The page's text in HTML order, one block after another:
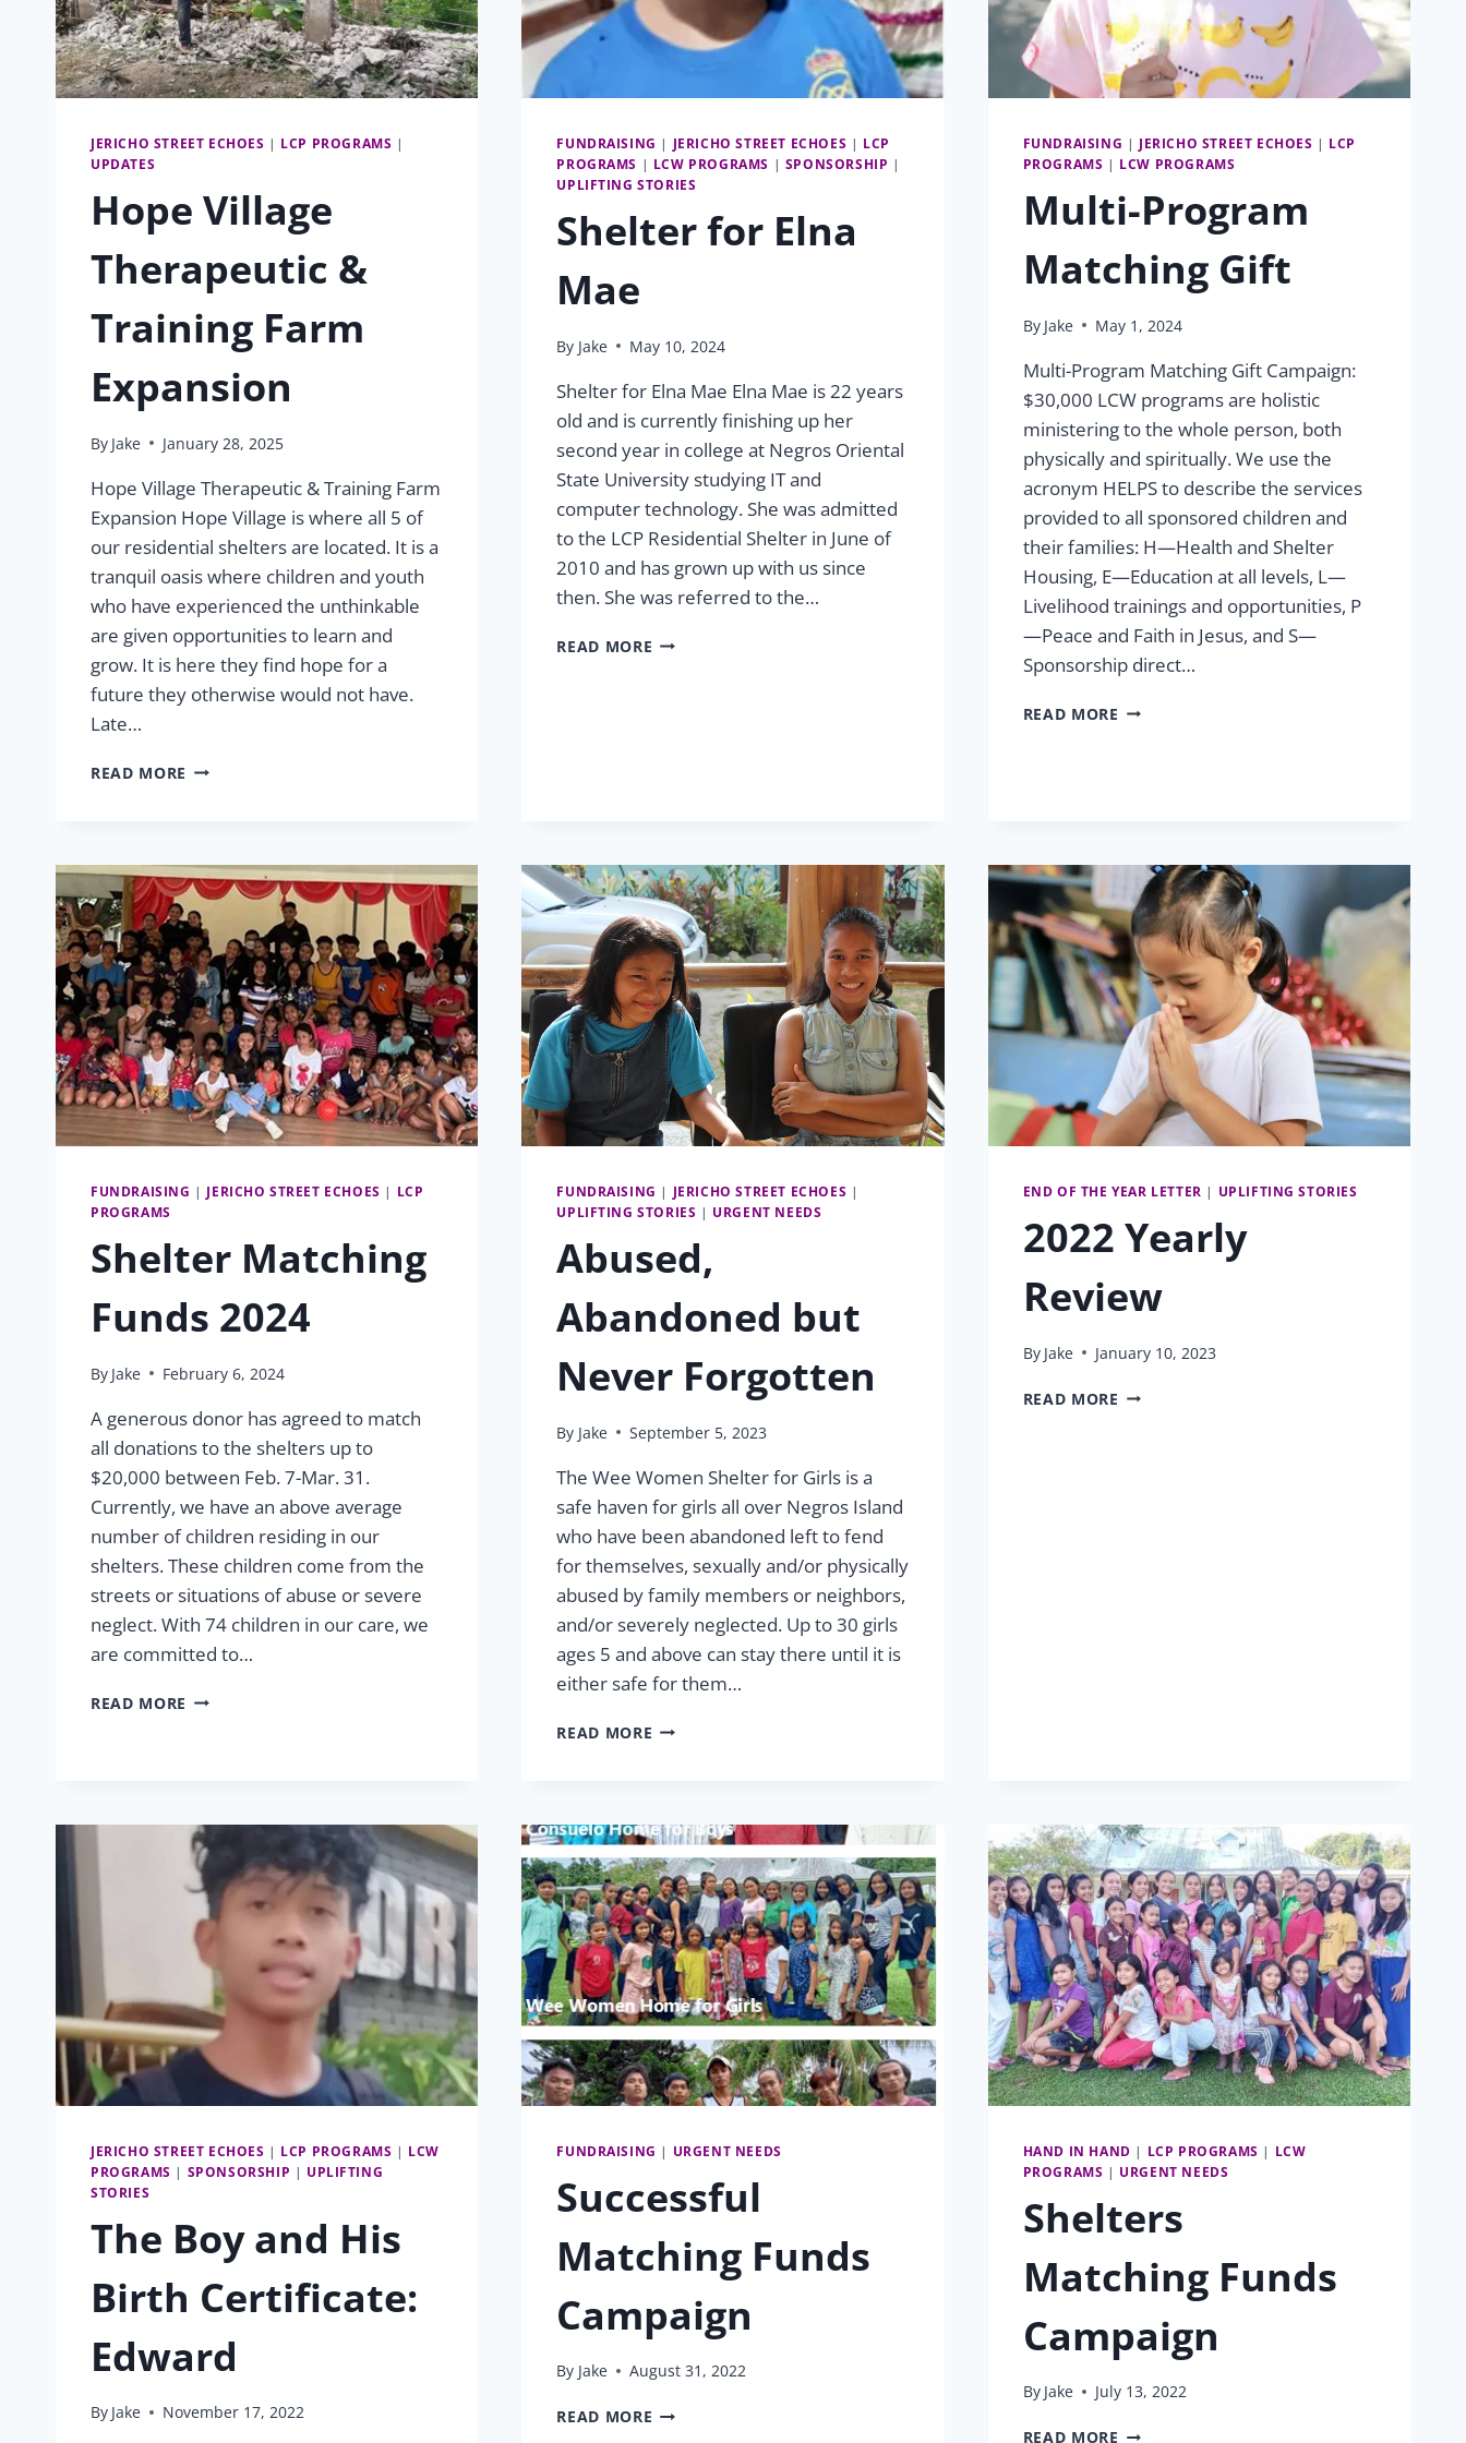
JERICHO STREET ECHOES | LCP PROGRAMS |
UPDATES
Hope Village
Therapeutic &
Training Farm
Expansion
By Jake January 28, 2025
Hope Village Therapeutic & Training Farm
Expansion Hope Village is where all 5 of
our residential shelters are located. It is a
tranquil oasis where children and youth
who have experienced the unthinkable
are given opportunities to learn and
grow. It is here they find hope for a
future they otherwise would not have.
Late…
READ MORE HOPE
FARM
EXPANSION
FUNDRAISING | JERICHO STREET ECHOES | LCP
PROGRAMS | LCW PROGRAMS | SPONSORSHIP |
UPLIFTING STORIES
Shelter for Elna
Mae
By Jake May 10, 2024
Shelter for Elna Mae Elna Mae is 22 years
old and is currently finishing up her
second year in college at Negros Oriental
State University studying IT and
computer technology. She was admitted
to the LCP Residential Shelter in June of
2010 and has grown up with us since
then. She was referred to the…
READ MORE SHELTER
FUNDRAISING | JERICHO STREET ECHOES | LCP
PROGRAMS | LCW PROGRAMS
Multi-Program
Matching Gift
By Jake May 1, 2024
Multi-Program Matching Gift Campaign:
$30,000 LCW programs are holistic
ministering to the whole person, both
physically and spiritually. We use the
acronym HELPS to describe the services
provided to all sponsored children and
their families: H—Health and Shelter
Housing, E—Education at all levels, L—
Livelihood trainings and opportunities, P
—Peace and Faith in Jesus, and S—
Sponsorship direct…
READ MORE MULTI-
FUNDRAISING | JERICHO STREET ECHOES | LCP
PROGRAMS
Shelter Matching
Funds 2024
By Jake February 6, 2024
A generous donor has agreed to match
all donations to the shelters up to
$20,000 between Feb. 7-Mar. 31.
Currently, we have an above average
number of children residing in our
shelters. These children come from the
streets or situations of abuse or severe
neglect. With 74 children in our care, we
are committed to…
READ MORE SHELTER
FUNDRAISING | JERICHO STREET ECHOES |
UPLIFTING STORIES | URGENT NEEDS
Abused,
Abandoned but
Never Forgotten
By Jake September 5, 2023
The Wee Women Shelter for Girls is a
safe haven for girls all over Negros Island
who have been abandoned left to fend
for themselves, sexually and/or physically
abused by family members or neighbors,
and/or severely neglected. Up to 30 girls
ages 5 and above can stay there until it is
either safe for them…
READ MORE ABUSED,
END OF THE YEAR LETTER | UPLIFTING STORIES
2022 Yearly
Review
By Jake January 10, 2023
READ MORE 2022
JERICHO STREET ECHOES | LCP PROGRAMS | LCW
PROGRAMS | SPONSORSHIP | UPLIFTING
STORIES
The Boy and His
Birth Certificate:
Edward
By Jake November 17, 2022
FUNDRAISING | URGENT NEEDS
Successful
Matching Funds
Campaign
By Jake August 31, 2022
READ MORE SUCCESSFUL
HAND IN HAND | LCP PROGRAMS | LCW
PROGRAMS | URGENT NEEDS
Shelters
Matching Funds
Campaign
By Jake July 13, 2022
READ MORE SHELTERS